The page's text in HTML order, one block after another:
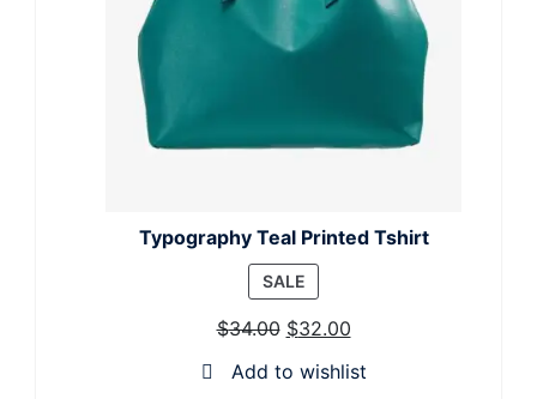
Typography Teal Printed Tshirt
SALEPRODUCT
ON
SALE
$34.00 $32.00
Add to wishlist